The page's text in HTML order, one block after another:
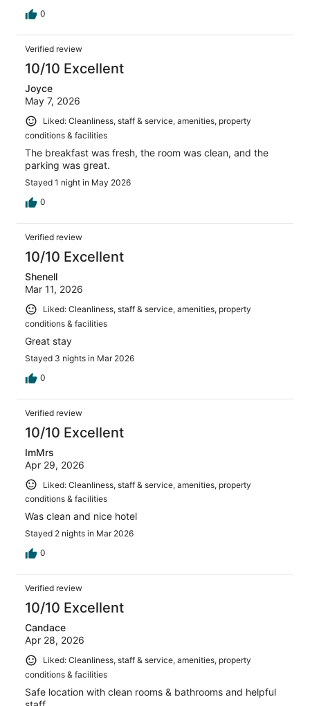
0
Verified review
10/10 Excellent
Joyce
May 7, 2026
Liked: Cleanliness, staff & service, amenities, property
conditions & facilities
The breakfast was fresh, the room was clean, and the
parking was great.
Stayed 1 night in May 2026
0
Verified review
10/10 Excellent
Shenell
Mar 11, 2026
Liked: Cleanliness, staff & service, amenities, property
conditions & facilities
Great stay
Stayed 3 nights in Mar 2026
0
Verified review
10/10 Excellent
ImMrs
Apr 29, 2026
Liked: Cleanliness, staff & service, amenities, property
conditions & facilities
Was clean and nice hotel
Stayed 2 nights in Mar 2026
0
Verified review
10/10 Excellent
Candace
Apr 28, 2026
Liked: Cleanliness, staff & service, amenities, property
conditions & facilities
Safe location with clean rooms & bathrooms and helpful